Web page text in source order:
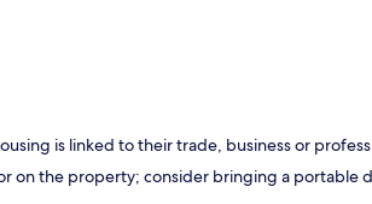
is linked to their trade, business or
on the property; consider bringing a portable